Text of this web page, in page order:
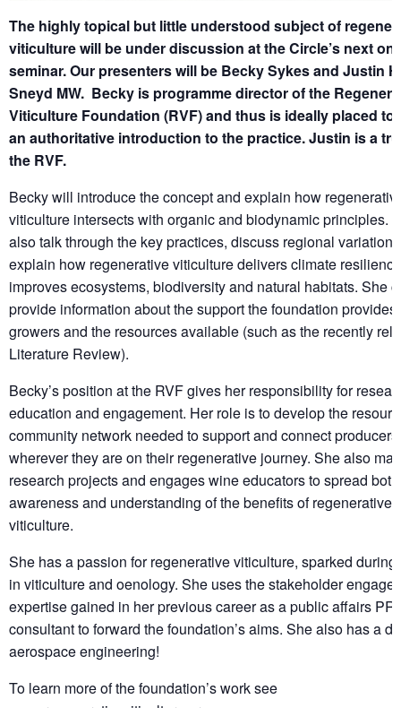
The highly topical but little understood subject of
viticulture will be under discussion at the Circle’s next
seminar. Our presenters will be Becky Sykes and Justin
Sneyd MW. Becky is programme director of the
Viticulture Foundation (RVF) and thus is ideally placed to
an authoritative introduction to the practice. Justin is a
the RVF.
Becky will introduce the concept and explain how
viticulture intersects with organic and biodynamic principles.
also talk through the key practices, discuss regional
explain how regenerative viticulture delivers climate
improves ecosystems, biodiversity and natural habitats. She
provide information about the support the foundation provides
growers and the resources available (such as the recently
Literature Review).
Becky’s position at the RVF gives her responsibility for
education and engagement. Her role is to develop the
community network needed to support and connect producers,
wherever they are on their regenerative journey. She also
research projects and engages wine educators to spread both
awareness and understanding of the benefits of regenerative
viticulture.
She has a passion for regenerative viticulture, sparked during
in viticulture and oenology. She uses the stakeholder
expertise gained in her previous career as a public affairs PR
consultant to forward the foundation’s aims. She also has a
aerospace engineering!
To learn more of the foundation’s work see